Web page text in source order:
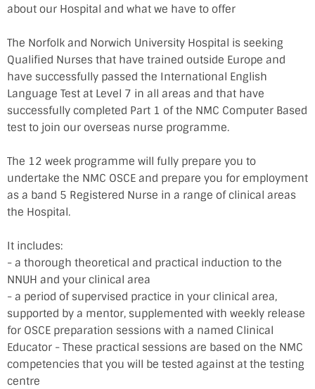
about our Hospital and what we have to offer
The Norfolk and Norwich University Hospital is seeking
Qualified Nurses that have trained outside Europe and
have successfully passed the International English
Language Test at Level 7 in all areas and that have
successfully completed Part 1 of the NMC Computer Based
test to join our overseas nurse programme.
The 12 week programme will fully prepare you to
undertake the NMC OSCE and prepare you for employment
as a band 5 Registered Nurse in a range of clinical areas
the Hospital.
It includes:
- a thorough theoretical and practical induction to the
NNUH and your clinical area
- a period of supervised practice in your clinical area,
supported by a mentor, supplemented with weekly release
for OSCE preparation sessions with a named Clinical
Educator - These practical sessions are based on the NMC
competencies that you will be tested against at the testing
centre